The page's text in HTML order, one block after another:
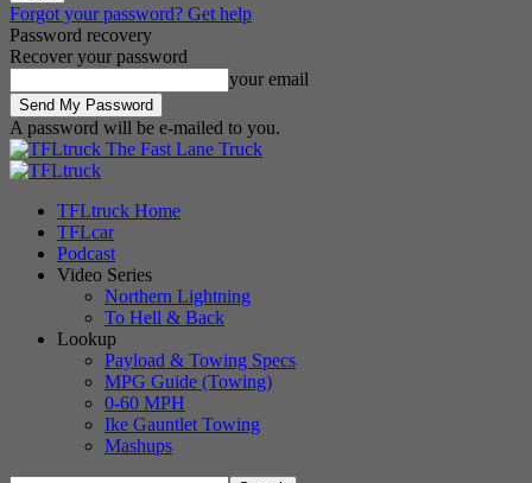
Forgot your password? Get help
Password recovery
Recover your password
your email
A password will be e-mailed to you.
The Fast Lane Truck
TFLtruck Home
TFLcar
Podcast
Video Series
Northern Lightning
To Hell & Back
Lookup
Payload & Towing Specs
MPG Guide (Towing)
0-60 MPH
Ike Gauntlet Towing
Mashups